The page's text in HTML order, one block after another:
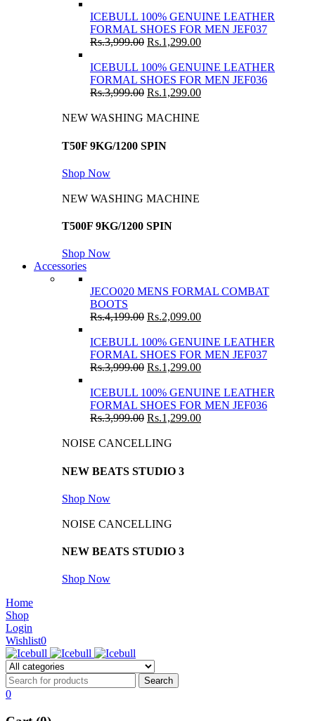
ICEBULL 100% GENUINE LEATHER
FORMAL SHOES FOR MEN JEF037
Rs.3,999.00 Rs.1,299.00
ICEBULL 100% GENUINE LEATHER
FORMAL SHOES FOR MEN JEF036
Rs.3,999.00 Rs.1,299.00
NEW WASHING MACHINE
T50F 9KG/1200 SPIN
Shop Now
NEW WASHING MACHINE
T500F 9KG/1200 SPIN
Shop Now
Accessories
JECO020 MENS FORMAL COMBAT
BOOTS
Rs.4,199.00 Rs.2,099.00
ICEBULL 100% GENUINE LEATHER
FORMAL SHOES FOR MEN JEF037
Rs.3,999.00 Rs.1,299.00
ICEBULL 100% GENUINE LEATHER
FORMAL SHOES FOR MEN JEF036
Rs.3,999.00 Rs.1,299.00
NOISE CANCELLING
NEW BEATS STUDIO 3
Shop Now
NOISE CANCELLING
NEW BEATS STUDIO 3
Shop Now
Home
Shop
Login
Wishlist0
0